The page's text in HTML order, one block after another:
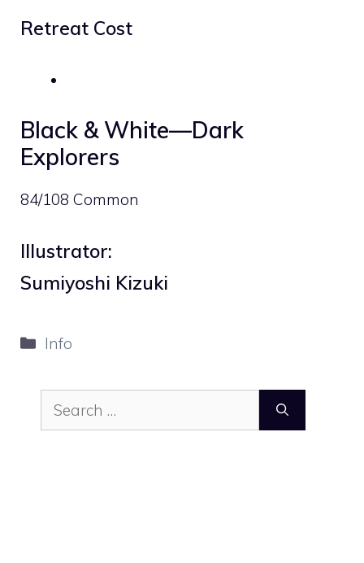
Retreat Cost
Black & White—Dark
Explorers
84/108 Common
Illustrator:
Sumiyoshi Kizuki
Categories
Info
Search
for: